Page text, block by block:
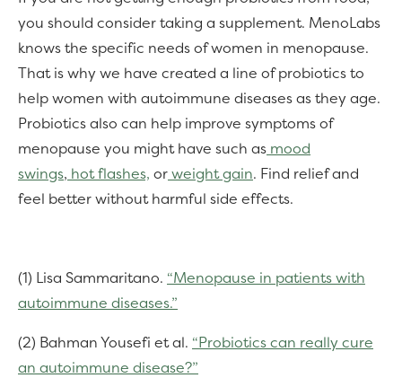
you should consider taking a supplement. MenoLabs
knows the specific needs of women in menopause.
That is why we have created a line of probiotics to
help women with autoimmune diseases as they age.
Probiotics also can help improve symptoms of
menopause you might have such as mood
swings, hot flashes, or weight gain. Find relief and
feel better without harmful side effects.
(1) Lisa Sammaritano. “Menopause in patients with
autoimmune diseases.”
(2) Bahman Yousefi et al. “Probiotics can really cure
an autoimmune disease?”